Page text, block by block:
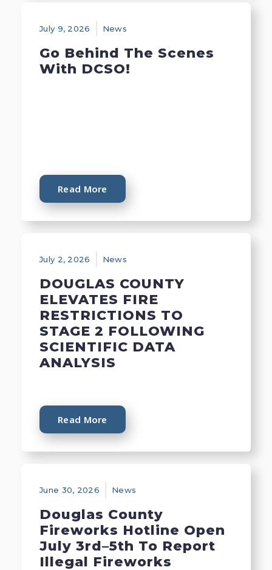
July 9, 2026 News
Go Behind The Scenes
With DCSO!
Read More
July 2, 2026 News
DOUGLAS COUNTY
ELEVATES FIRE
RESTRICTIONS TO
STAGE 2 FOLLOWING
SCIENTIFIC DATA
ANALYSIS
Read More
June 30, 2026 News
Douglas County
Fireworks Hotline Open
July 3rd–5th To Report
Illegal Fireworks